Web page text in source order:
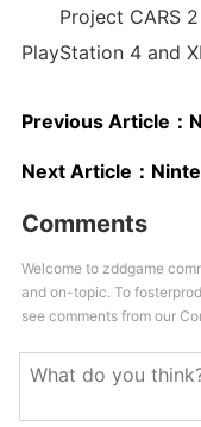
Project CARS 2
PlayStation 4 and
Previous Article：
Next Article： Nintendo Switch
Comments
Welcome to zddgame
and on-topic. To
see comments from our